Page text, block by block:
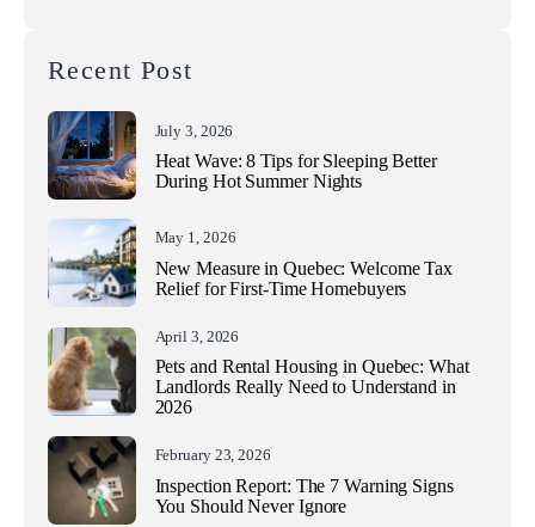
Recent Post
July 3, 2026
Heat Wave: 8 Tips for Sleeping Better
During Hot Summer Nights
May 1, 2026
New Measure in Quebec: Welcome Tax
Relief for First-Time Homebuyers
April 3, 2026
Pets and Rental Housing in Quebec: What
Landlords Really Need to Understand in
2026
February 23, 2026
Inspection Report: The 7 Warning Signs
You Should Never Ignore